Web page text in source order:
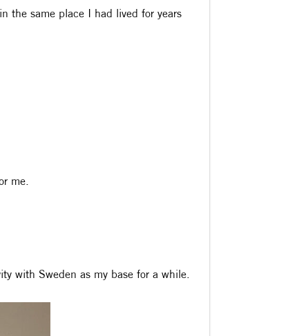
the same place I had lived for years
me.
with Sweden as my base for a while.